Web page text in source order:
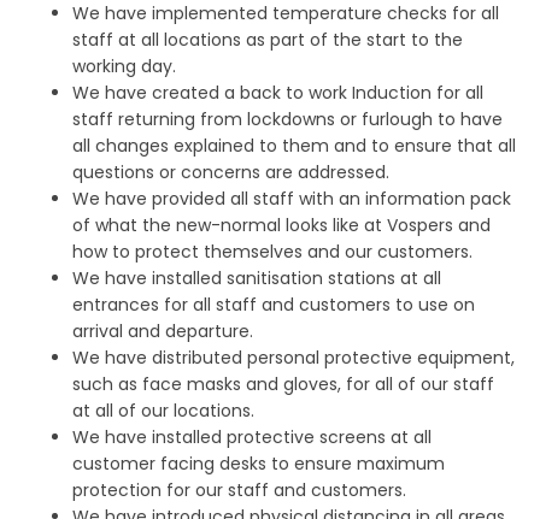
We have implemented temperature checks for all
staff at all locations as part of the start to the
working day.
We have created a back to work Induction for all
staff returning from lockdowns or furlough to have
all changes explained to them and to ensure that all
questions or concerns are addressed.
We have provided all staff with an information pack
of what the new-normal looks like at Vospers and
how to protect themselves and our customers.
We have installed sanitisation stations at all
entrances for all staff and customers to use on
arrival and departure.
We have distributed personal protective equipment,
such as face masks and gloves, for all of our staff
at all of our locations.
We have installed protective screens at all
customer facing desks to ensure maximum
protection for our staff and customers.